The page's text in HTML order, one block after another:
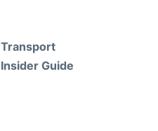
Transport
Insider Guide